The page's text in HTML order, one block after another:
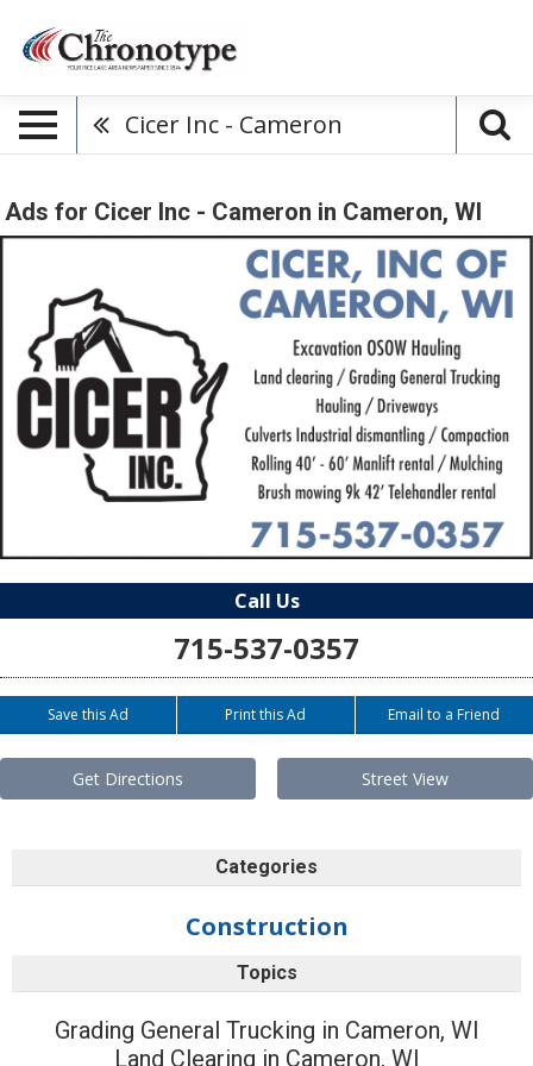
Cicer Inc - Cameron
Ads for Cicer Inc - Cameron in Cameron, WI
Call Us
715-537-0357
Save this Ad Print this Ad Email to a Friend
Get Directions Street View
Categories
Construction
Topics
Grading General Trucking in Cameron, WI
Land Clearing in Cameron, WI